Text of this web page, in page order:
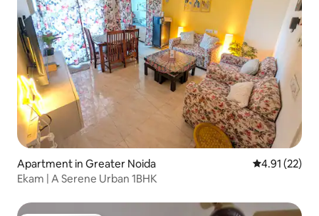
Apartment in Greater Noida 4.91 out of 5
4.91 (22)
Ekam | A Serene Urban 1BHK